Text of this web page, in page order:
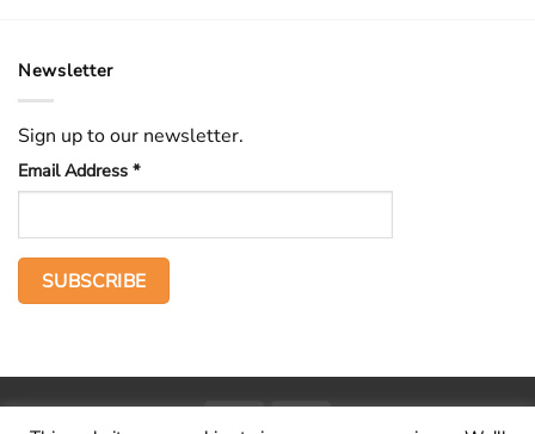
Newsletter
Sign up to our newsletter.
Email Address *